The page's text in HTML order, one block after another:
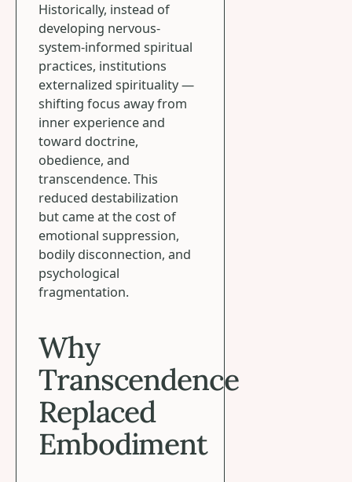
Historically, instead of
developing nervous-
system-informed spiritual
practices, institutions
externalized spirituality —
shifting focus away from
inner experience and
toward doctrine,
obedience, and
transcendence. This
reduced destabilization
but came at the cost of
emotional suppression,
bodily disconnection, and
psychological
fragmentation.
Why
Transcendence
Replaced
Embodiment